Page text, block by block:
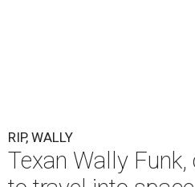
RIP, WALLY
Texan Wally